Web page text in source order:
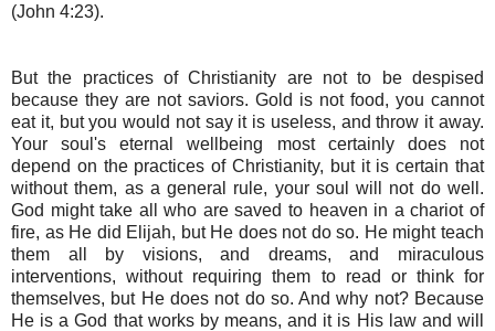
(John 4:23).
But the practices of Christianity are not to be despised
because they are not saviors. Gold is not food, you cannot
eat it, but you would not say it is useless, and throw it away.
Your soul's eternal wellbeing most certainly does not
depend on the practices of Christianity, but it is certain that
without them, as a general rule, your soul will not do well.
God might take all who are saved to heaven in a chariot of
fire, as He did Elijah, but He does not do so. He might teach
them all by visions, and dreams, and miraculous
interventions, without requiring them to read or think for
themselves, but He does not do so. And why not? Because
He is a God that works by means, and it is His law and will